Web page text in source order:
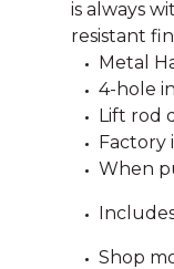
is always
resistant
Metal
4-hole
Lift rod
Factory
When
Shop